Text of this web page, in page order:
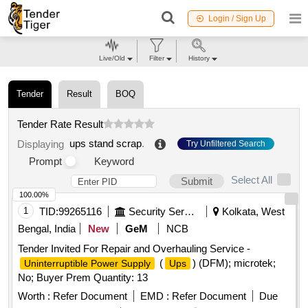
Login / Sign Up
Tender Result BOQ
Tender Rate Result
Displaying ups stand scrap. Try Unfiltered Search
Prompt
Keyword
Submit
Select All
1 TID:99265116 Security Services
Kolkata, West
Bengal, India
New GeM
NCB
Tender Invited For Repair and Overhauling Service -
Uninterruptible Power Supply ( Ups ) (DFM); microtek;
No; Buyer Prem Quantity: 13
Worth : Refer Document EMD : Refer Document
Due
100.00%
Live/Old Filter History